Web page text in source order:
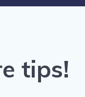
tips!